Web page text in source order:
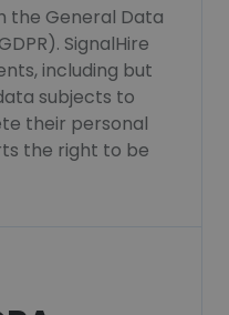
the General Data
SignalHire
including but
subjects to
their personal
the right to be